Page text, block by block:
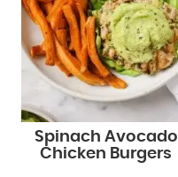
Spinach Avocado
Chicken Burgers